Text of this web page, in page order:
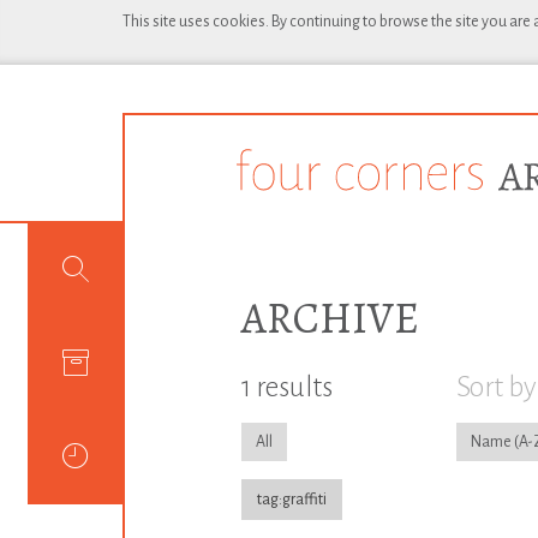
This site uses cookies. By continuing to browse the site you
ARCHIVE
1 results
All
tag:graffiti
Sort by
Name